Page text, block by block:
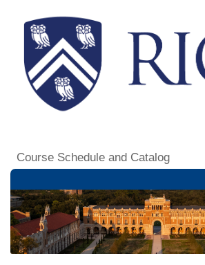
Course Schedule and Catalog